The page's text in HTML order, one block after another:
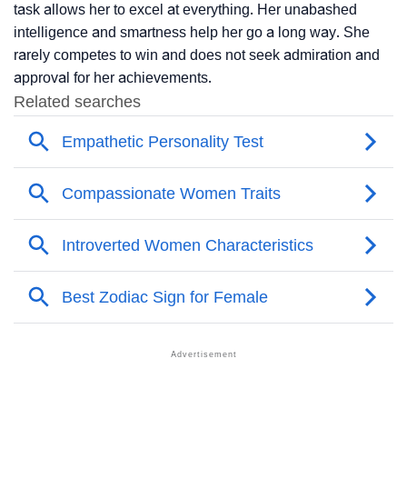
task allows her to excel at everything. Her unabashed
intelligence and smartness help her go a long way. She
rarely competes to win and does not seek admiration and
approval for her achievements.